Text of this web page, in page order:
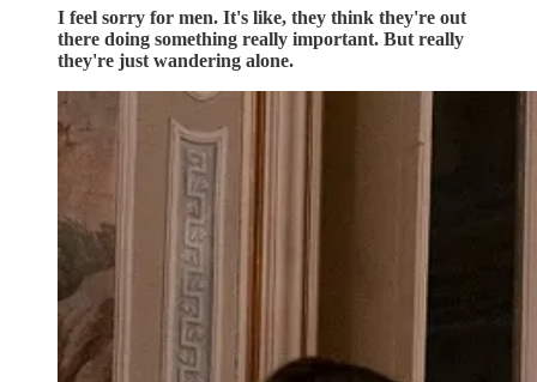
I feel sorry for men. It's like, they think they're out
there doing something really important. But really
they're just wandering alone.